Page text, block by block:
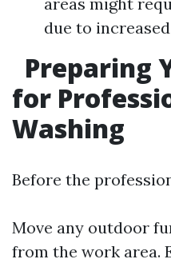
due to
Preparing
for
Washing
Before the
Move any outdoor
from the work area.